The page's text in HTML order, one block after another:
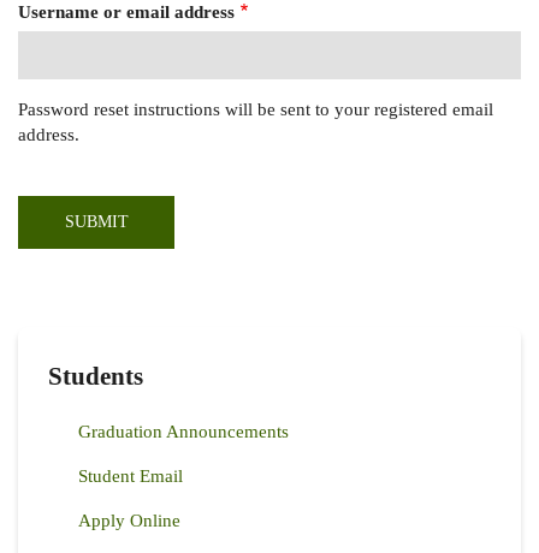
Username or email address
Password reset instructions will be sent to your registered email
address.
Students
Graduation Announcements
Student Email
Apply Online